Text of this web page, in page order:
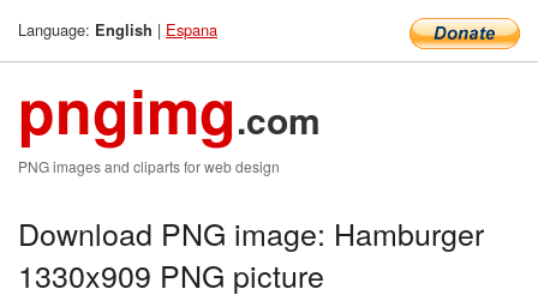
Language: English | Espana
pngimg.com
PNG images and cliparts for web design
Download PNG image: Hamburger
1330x909 PNG picture